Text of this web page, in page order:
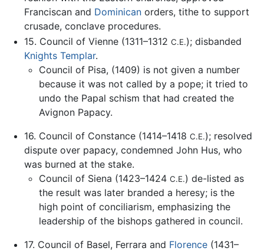
Franciscan and Dominicanorders, tithe to support
crusade, conclave procedures.
15. Council of Vienne (1311–1312 C.E.); disbanded
Knights Templar.
Council of Pisa, (1409) is not given a number
because it was not called by a pope; it tried to
undo the Papal schism that had created the
Avignon Papacy.
16. Council of Constance (1414–1418 C.E.); resolved
dispute over papacy, condemned John Hus, who
was burned at the stake.
Council of Siena (1423–1424C.E.) de-listed as
the result was later branded a heresy; is the
high point of conciliarism, emphasizing the
leadership of the bishops gathered in council.
17. Council of Basel, Ferrara and Florence(1431–